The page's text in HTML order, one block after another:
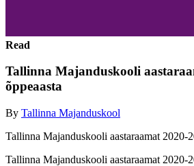
Read
Tallinna Majanduskooli
õppeaasta
By Tallinna Majanduskool
Tallinna Majanduskooli aastaraamat 2020-
Tallinna Majanduskooli aastaraamat 2020-